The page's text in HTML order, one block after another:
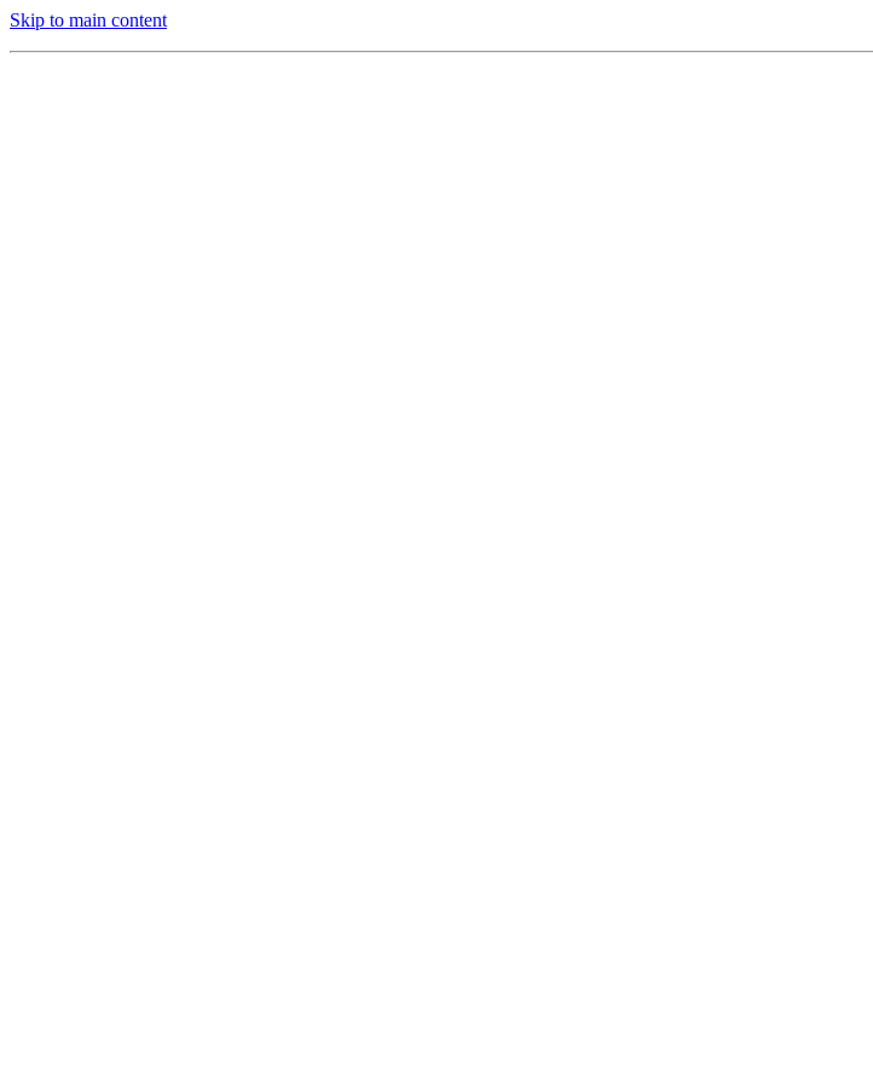
Skip to main content